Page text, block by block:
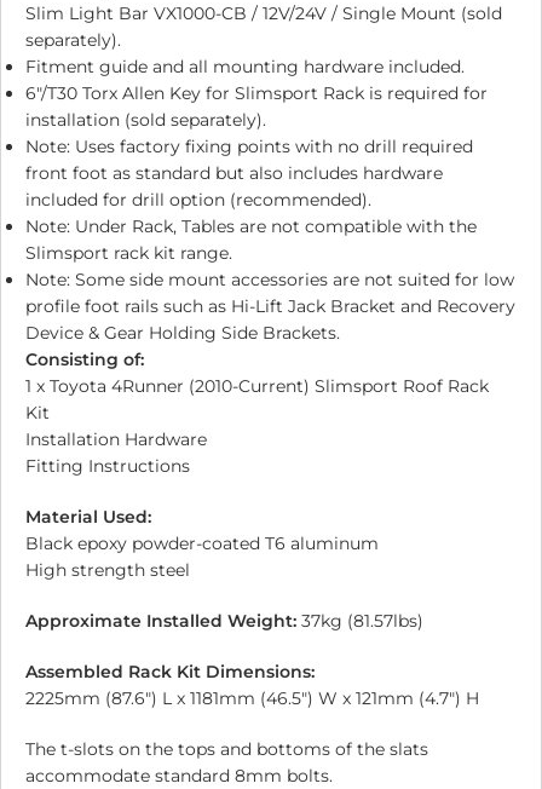
Slim Light Bar VX1000-CB / 12V/24V / Single Mount (sold
separately).
Fitment guide and all mounting hardware included.
6″/T30 Torx Allen Key for Slimsport Rack is required for
installation (sold separately).
Note: Uses factory fixing points with no drill required
front foot as standard but also includes hardware
included for drill option (recommended).
Note: Under Rack, Tables are not compatible with the
Slimsport rack kit range.
Note: Some side mount accessories are not suited for low
profile foot rails such as Hi-Lift Jack Bracket and Recovery
Device & Gear Holding Side Brackets.
Consisting of:
1 x Toyota 4Runner (2010-Current) Slimsport Roof Rack
Kit
Installation Hardware
Fitting Instructions
Material Used:
Black epoxy powder-coated T6 aluminum
High strength steel
Approximate Installed Weight: 37kg (81.57lbs)
Assembled Rack Kit Dimensions:
2225mm (87.6″) L x 1181mm (46.5″) W x 121mm (4.7″) H
The t-slots on the tops and bottoms of the slats
accommodate standard 8mm bolts.